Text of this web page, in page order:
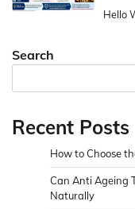
Hello
Search
Recent Posts
How to Choose
Can Anti Ageing
Naturally